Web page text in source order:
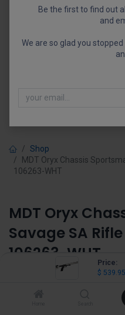
Price:
$ 539.95
Shop
MDT Oryx Chassis
106263-WHT
MDT Oryx
Savage SA
106263-WHT
Be the first to find out
and
We are so glad you